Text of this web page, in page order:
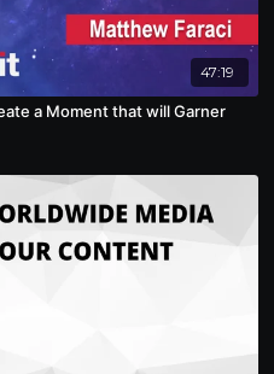
47:19
a Moment that will Garner